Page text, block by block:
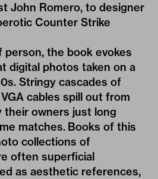
John Romero, to designer
Counter Strike
the book evokes
digital photos taken on a
Stringy cascades of
cables spill out from
their owners just long
matches. Books of this
collections of
often superficial
as aesthetic references,